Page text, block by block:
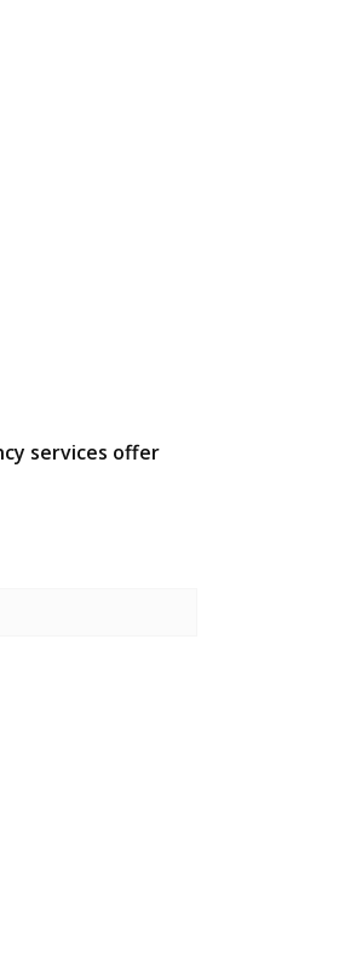
services offer